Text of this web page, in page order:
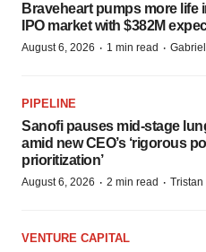
Braveheart pumps more life
IPO market with $382M
August 6, 2026 · 1 min read ·
PIPELINE
Sanofi pauses mid-stage
amid new CEO’s ‘rigorous
prioritization’
August 6, 2026 · 2 min read ·
VENTURE CAPITAL